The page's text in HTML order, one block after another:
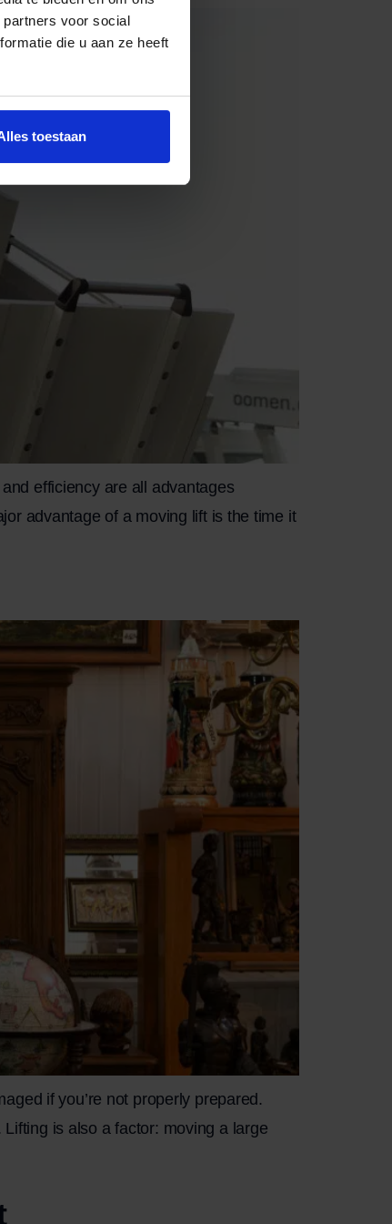
voor social
die u aan ze heeft
toestaan
efficiency are all advantages
advantage of a moving lift is the time it
if you’re not properly prepared.
is also a factor: moving a large